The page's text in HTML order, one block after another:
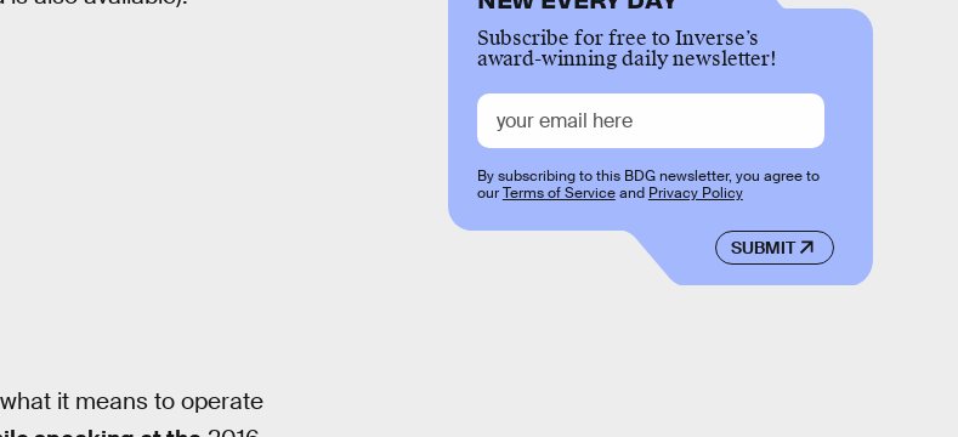
it means to operate
Subscribe for free to Inverse’s
award-winning daily newsletter!
SUBMIT
By subscribing to this BDG newsletter, you agree to
ourTerms of Serviceand Privacy Policy